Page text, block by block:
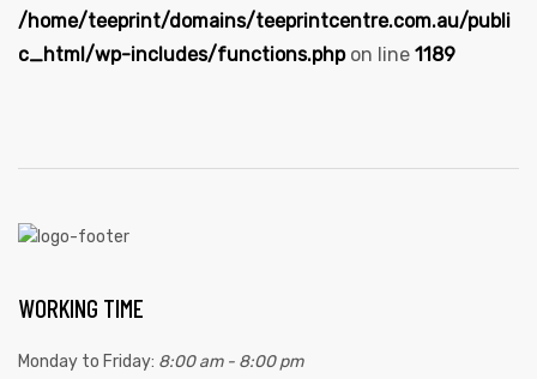
/home/teeprint/domains/teeprintcentre.com.au/publi
c_html/wp-includes/functions.phpon line 1189
WORKING TIME
Monday to Friday: 8:00 am - 8:00 pm